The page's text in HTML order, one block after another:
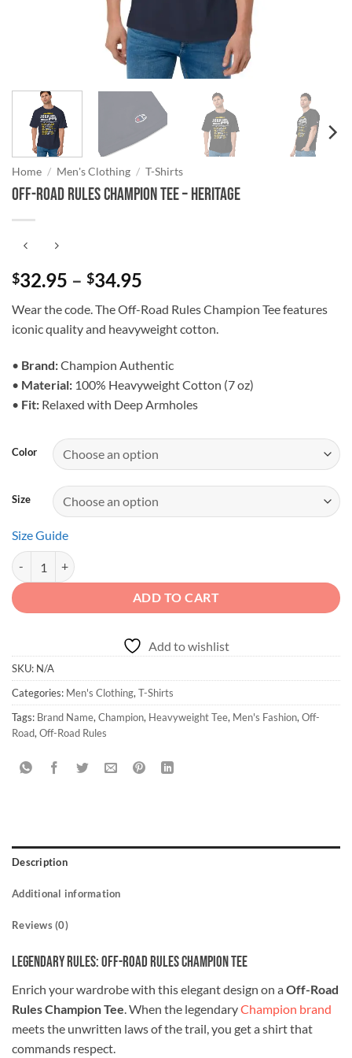
Home / Men's Clothing / T-Shirts
Off-Road Rules Champion Tee – Heritage
$32.95 – $34.95
$32.95
through
Wear the code. The Off-Road Rules Champion Tee features
iconic quality and heavyweight cotton.
• Brand:Champion Authentic
• Material: 100% Heavyweight Cotton (7 oz)
• Fit: Relaxed with Deep Armholes
Color
Size
Size Guide
Off-Road Rules Champion Tee - Heritage quantity
ADD TO CART
Add to wishlist
SKU: N/A
Categories: Men's Clothing, T-Shirts
Tags: Brand Name, Champion, Heavyweight Tee, Men's Fashion, Off-
Road, Off-Road Rules
Description
Additional information
Reviews (0)
Legendary Rules: Off-Road Rules Champion Tee
Enrich your wardrobe with this elegant design on aOff-Road
Rules Champion Tee. When the legendaryChampion brand
meets the unwritten laws of the trail, you get a shirt that
commands respect.